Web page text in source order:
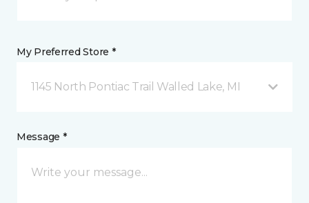
My Preferred Store *
1145 North Pontiac Trail Walled Lake, MI
Message *